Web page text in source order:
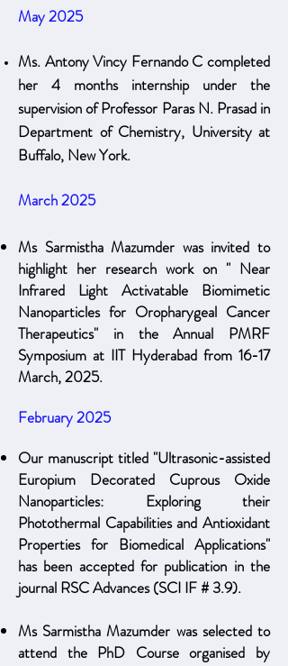
May 2025
Ms. Antony Vincy Fernando C completed
her 4 months internship under the
supervision of Professor Paras N. Prasad in
Department of Chemistry, University at
Buffalo, New York.
March 2025
Ms Sarmistha Mazumder was invited to
highlight her research work on " Near
Infrared Light Activatable Biomimetic
Nanoparticles for Oropharygeal Cancer
Therapeutics" in the Annual PMRF
Symposium at IIT Hyderabad from 16-17
March, 2025.
February 2025
Our manuscript titled "Ultrasonic-assisted
Europium Decorated Cuprous Oxide
Nanoparticles: Exploring their
Photothermal Capabilities and Antioxidant
Properties for Biomedical Applications"
has been accepted for publication in the
journal RSC Advances (SCI IF # 3.9).
Ms Sarmistha Mazumder was selected to
attend the PhD Course organised by